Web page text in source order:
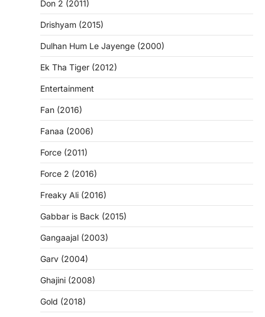
Don 2 (2011)
Drishyam (2015)
Dulhan Hum Le Jayenge (2000)
Ek Tha Tiger (2012)
Entertainment
Fan (2016)
Fanaa (2006)
Force (2011)
Force 2 (2016)
Freaky Ali (2016)
Gabbar is Back (2015)
Gangaajal (2003)
Garv (2004)
Ghajini (2008)
Gold (2018)